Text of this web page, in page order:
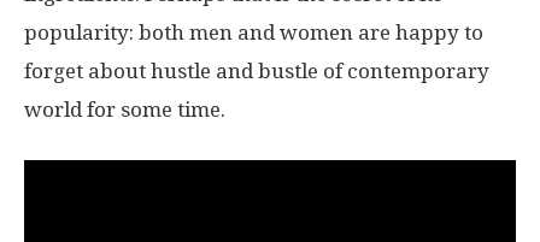
popularity: both men and women are happy to
forget about hustle and bustle of contemporary
world for some time.